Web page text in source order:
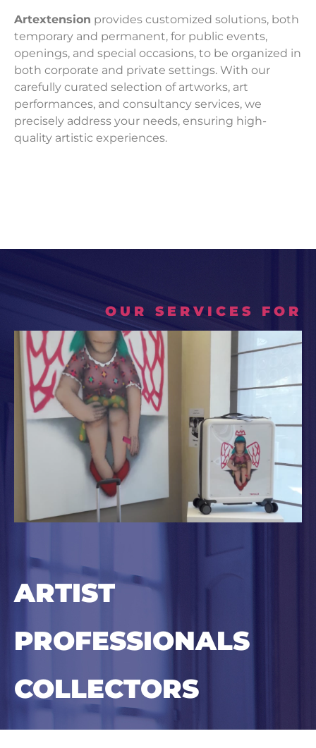
Artextension provides customized solutions, both
temporary and permanent, for public events,
openings, and special occasions, to be organized in
both corporate and private settings. With our
carefully curated selection of artworks, art
performances, and consultancy services, we
precisely address your needs, ensuring high-
quality artistic experiences.
OUR SERVICES FOR
ARTIST
PROFESSIONALS
COLLECTORS